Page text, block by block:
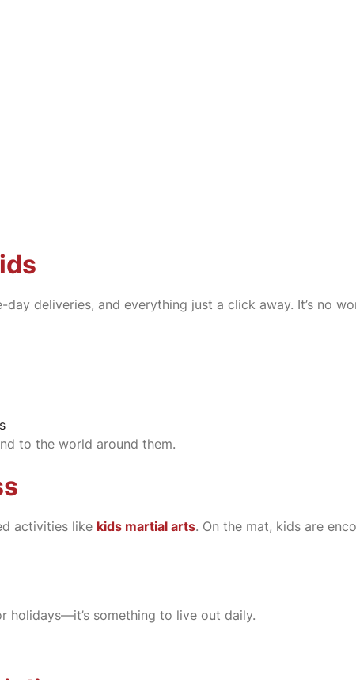
deliveries, and everything just a click away. It’s no
to the world around them.
activities like kids martial arts. On the mat, kids are
holidays—it’s something to live out daily.